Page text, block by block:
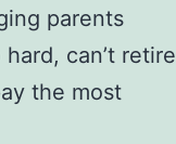
parents
can’t retire
the most